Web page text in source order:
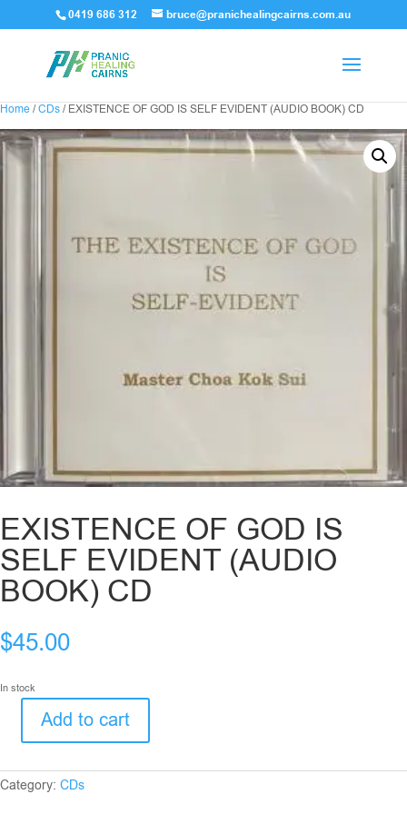
0419 686 312 bruce@pranichealingcairns.com.au
Home/CDs/ EXISTENCE OF GOD IS SELF EVIDENT (AUDIO BOOK) CD
EXISTENCE OF GOD IS
SELF EVIDENT (AUDIO
BOOK) CD
$45.00
In stock
EXISTENCE
IS
Add to cart
Category: CDs